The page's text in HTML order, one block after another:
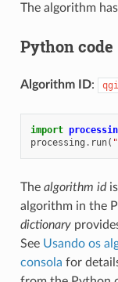
The algorithm
Python code
Algorithm ID:
import
processing . run(
The algorithm idis
algorithm in the
dictionary
See Usando os
consola for